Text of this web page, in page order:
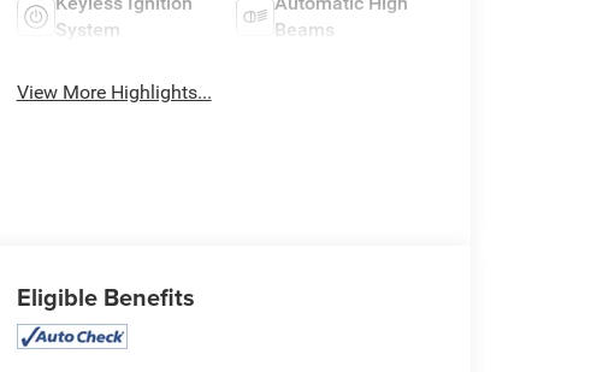
System
Beams
View More Highlights...
Eligible Benefits